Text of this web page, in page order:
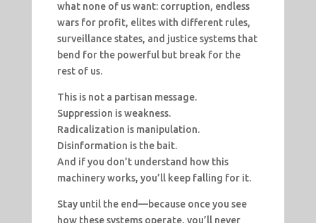
what none of us want: corruption, endless
wars for profit, elites with different rules,
surveillance states, and justice systems that
bend for the powerful but break for the
rest of us.
This is not a partisan message.
Suppression is weakness.
Radicalization is manipulation.
Disinformation is the bait.
And if you don’t understand how this
machinery works, you’ll keep falling for it.
Stay until the end—because once you see
how these systems operate, you’ll never